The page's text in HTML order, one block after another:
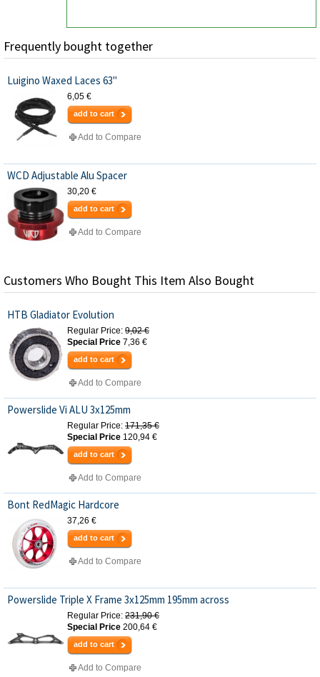
Frequently bought together
Luigino Waxed Laces 63"
6,05 €
add to cart
Add to Compare
WCD Adjustable Alu Spacer
30,20 €
add to cart
Add to Compare
Customers Who Bought This Item Also Bought
HTB Gladiator Evolution
Regular Price: 9,02 €
Special Price 7,36 €
add to cart
Add to Compare
Powerslide Vi ALU 3x125mm
Regular Price: 171,35 €
Special Price 120,94 €
add to cart
Add to Compare
Bont RedMagic Hardcore
37,26 €
add to cart
Add to Compare
Powerslide Triple X Frame 3x125mm 195mm across
Regular Price: 231,90 €
Special Price 200,64 €
add to cart
Add to Compare